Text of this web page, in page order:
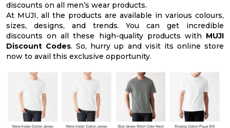
discounts on all men’s wear products.
At MUJI, all the products are available in various colours,
sizes, designs, and trends. You can get incredible
discounts on all these high-quality products with MUJI
Discount Codes. So, hurry up and visit its online store
now to avail this exclusive opportunity.